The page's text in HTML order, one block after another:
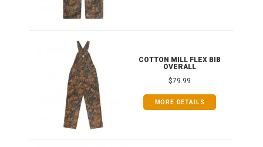
COTTON MILL FLEX BIB
OVERALL
$79.99
MORE DETAILS